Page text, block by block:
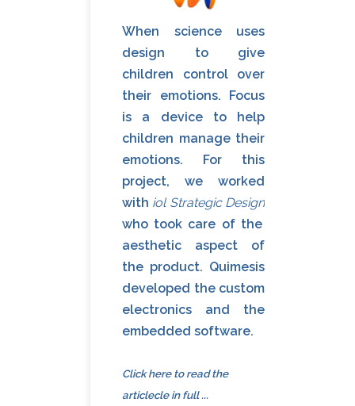
When science uses
design to give
children control over
their emotions. Focus
is a device to help
children manage their
emotions. For this
project, we worked
with iol Strategic Design
who took care of the
aesthetic aspect of
the product. Quimesis
developed the custom
electronics and the
embedded software.
Click here to readthe
articleclein full ...